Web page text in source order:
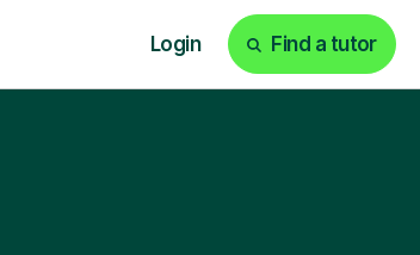
Login Find a tutor